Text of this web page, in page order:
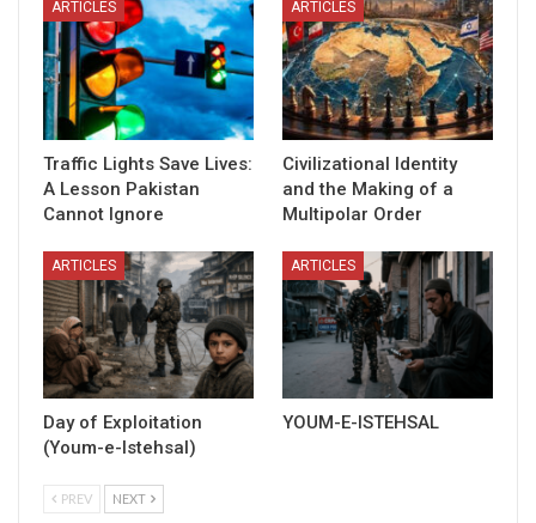
ARTICLES
Traffic Lights Save Lives:
A Lesson Pakistan
Cannot Ignore
ARTICLES
Civilizational Identity
and the Making of a
Multipolar Order
ARTICLES
Day of Exploitation
(Youm-e-Istehsal)
ARTICLES
YOUM-E-ISTEHSAL
PREV NEXT